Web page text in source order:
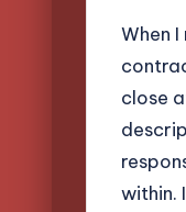
When
close
within.